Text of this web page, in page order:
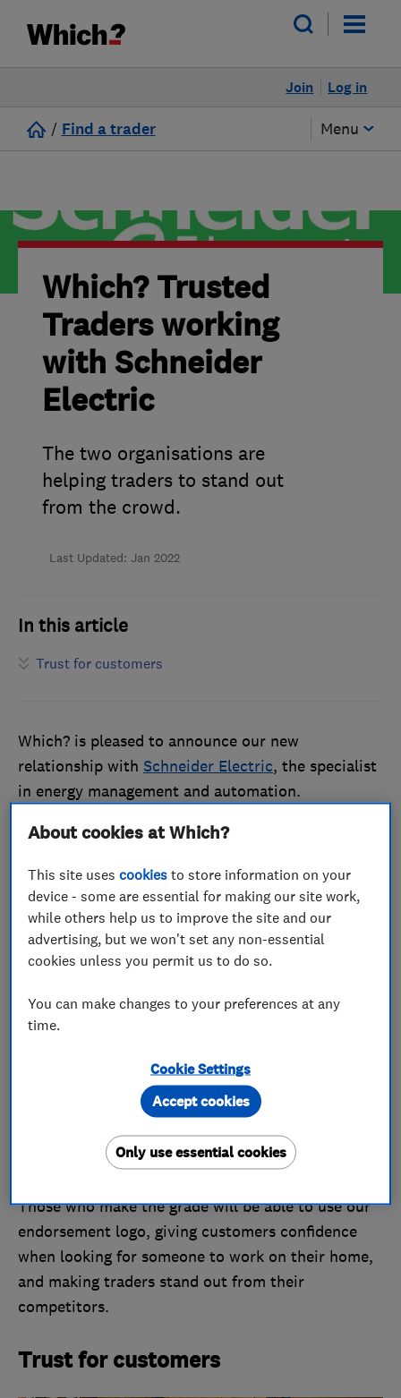
Log in
Join
/ Find a trader Menu
Which? Trusted
Traders working
with Schneider
Electric
The two organisations are
helping traders to stand out
from the crowd.
Last Updated: Jan 2022
In this article
Trust for customers
Which? is pleased to announce our new
relationship with Schneider Electric, the specialist
in energy management and automation.
By working together, we aim to help traders in the
their competitors, and to help consumers find the
right trader for them.
Schneider Electric partners in the UK can now
apply to join Which? Trusted Traders and take
advantage of a special offer of 50% off the first six
months of membership fees.
Only trustworthy traders who meet our high
standards can become Which? Trusted Traders. All
applicants will have to pass ourassessment
and agree to follow our Code of Conduct,
just as all our Trusted Traders do.
Those who make the grade will be able to use our
endorsement logo, giving customers confidence
when looking for someone to work on their home,
and making traders stand out from their
competitors.
Trust for customers
About cookies at Which?
This site usescookies to store information on your
device - some are essential for making our site work,
while others help us to improve the site and our
advertising, but we won't set any non-essential
cookies unless you permit us to do so.
You can make changes to your preferences at any
time.
Cookie Settings
Only use essential cookies
Accept cookies